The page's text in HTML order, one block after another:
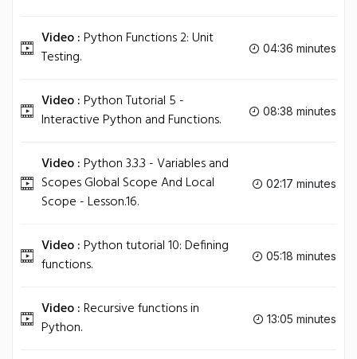
Video :Python Functions 2: Unit
Testing.
04:36 minutes
Video :Python Tutorial 5 -
Interactive Python and Functions.
08:38 minutes
Video :Python 3.3.3 - Variables and
Scopes Global Scope And Local
Scope - Lesson.16.
02:17 minutes
Video :Python tutorial 10: Defining
functions.
05:18 minutes
Video :Recursive functions in
Python.
13:05 minutes